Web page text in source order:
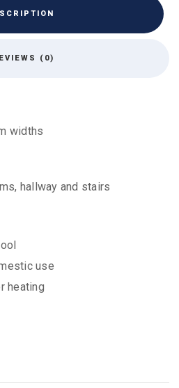
(0)
widths
hallway and stairs
use
heating